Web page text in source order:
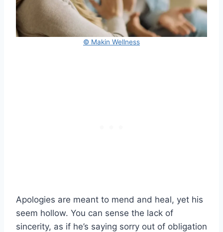
© Makin Wellness
Apologies are meant to mend and heal, yet his
seem hollow. You can sense the lack of
sincerity, as if he’s saying sorry out of obligation